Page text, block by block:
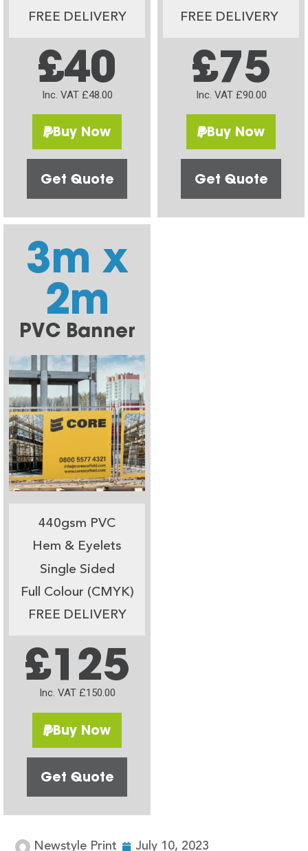
FREE DELIVERY
£40
Inc. VAT £48.00
Buy Now
Get Quote
FREE DELIVERY
£75
Inc. VAT £90.00
Buy Now
Get Quote
3m x
2m
PVC Banner
440gsm PVC
Hem & Eyelets
Single Sided
Full Colour (CMYK)
FREE DELIVERY
£125
Inc. VAT £150.00
Buy Now
Get Quote
Newstyle Print July 10, 2023